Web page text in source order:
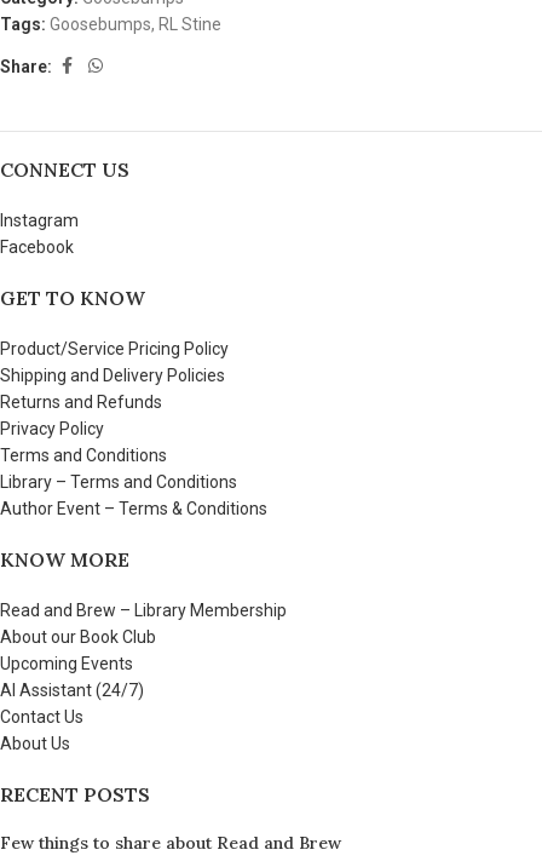
Tags: Goosebumps, RL Stine
Share:
CONNECT US
Instagram
Facebook
GET TO KNOW
Product/Service Pricing Policy
Shipping and Delivery Policies
Returns and Refunds
Privacy Policy
Terms and Conditions
Library – Terms and Conditions
Author Event – Terms & Conditions
KNOW MORE
Read and Brew – Library Membership
About our Book Club
Upcoming Events
AI Assistant (24/7)
Contact Us
About Us
RECENT POSTS
Few things to share about Read and Brew